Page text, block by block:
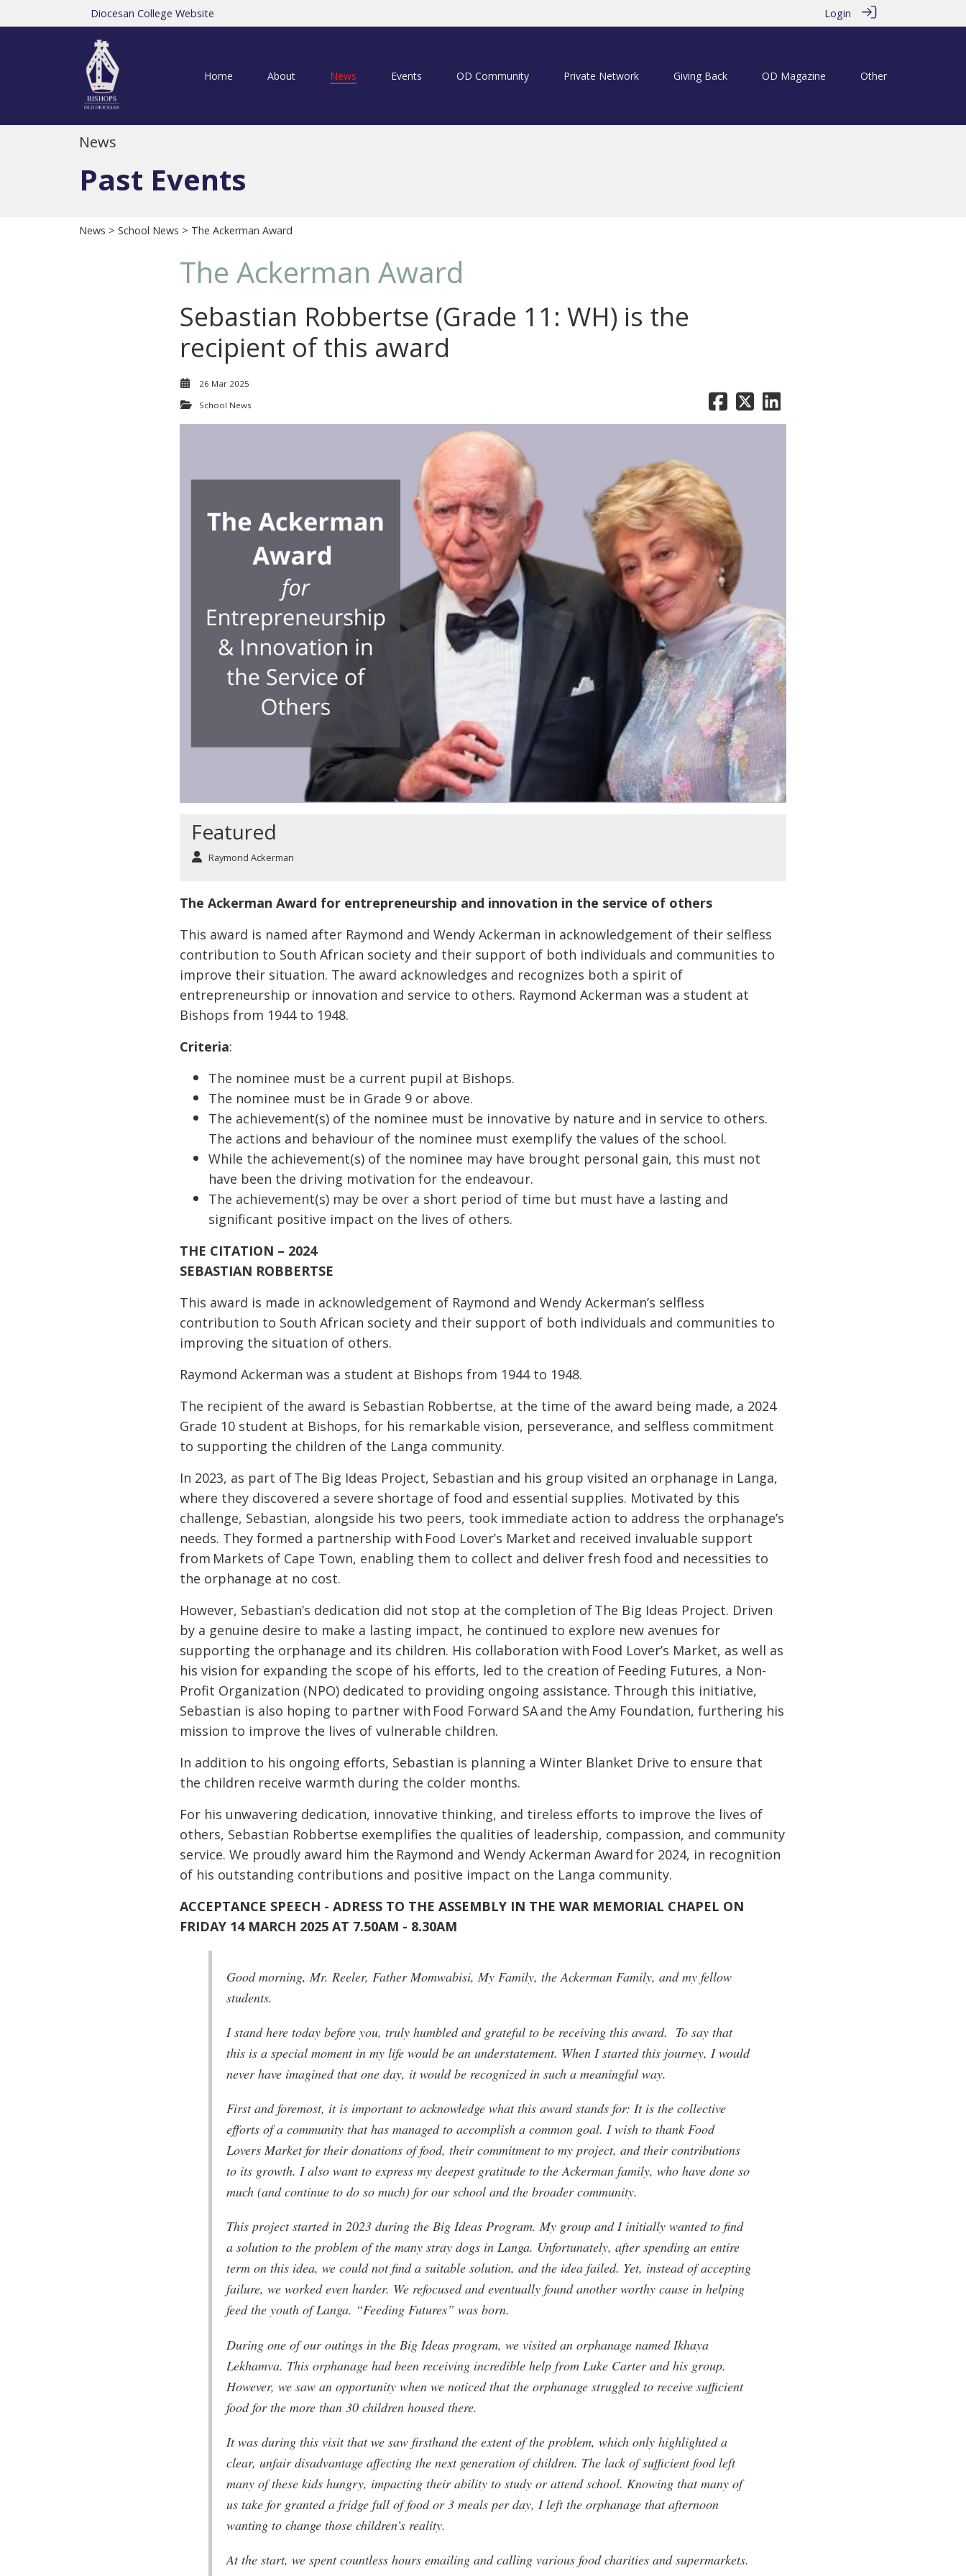
Diocesan College Website Login
Home About News Events OD Community Private Network Giving Back OD Magazine Other
News
Past Events
News > School News > The Ackerman Award
The Ackerman Award
Sebastian Robbertse (Grade 11: WH) is the
recipient of this award
26 Mar 2025
School News
Featured
Raymond Ackerman
The Ackerman Award for entrepreneurship and innovation in the service of others
This award is named after Raymond and Wendy Ackerman in acknowledgement of their selfless
contribution to South African society and their support of both individuals and communities to
improve their situation. The award acknowledges and recognizes both a spirit of
entrepreneurship or innovation and service to others. Raymond Ackerman was a student at
Bishops from 1944 to 1948.
Criteria:
The nominee must be a current pupil at Bishops.
The nominee must be in Grade 9 or above.
The achievement(s) of the nominee must be innovative by nature and in service to others.
The actions and behaviour of the nominee must exemplify the values of the school.
While the achievement(s) of the nominee may have brought personal gain, this must not
have been the driving motivation for the endeavour.
The achievement(s) may be over a short period of time but must have a lasting and
significant positive impact on the lives of others.
THE CITATION – 2024
SEBASTIAN ROBBERTSE
This award is made in acknowledgement of Raymond and Wendy Ackerman’s selfless
contribution to South African society and their support of both individuals and communities to
improving the situation of others.
Raymond Ackerman was a student at Bishops from 1944 to 1948.
The recipient of the award is Sebastian Robbertse, at the time of the award being made, a 2024
Grade 10 student at Bishops, for his remarkable vision, perseverance, and selfless commitment
to supporting the children of the Langa community.
In 2023, as part of The Big Ideas Project, Sebastian and his group visited an orphanage in Langa,
where they discovered a severe shortage of food and essential supplies. Motivated by this
challenge, Sebastian, alongside his two peers, took immediate action to address the orphanage’s
needs. They formed a partnership with Food Lover’s Market and received invaluable support
from Markets of Cape Town, enabling them to collect and deliver fresh food and necessities to
the orphanage at no cost.
However, Sebastian’s dedication did not stop at the completion of The Big Ideas Project. Driven
by a genuine desire to make a lasting impact, he continued to explore new avenues for
supporting the orphanage and its children. His collaboration with Food Lover’s Market, as well as
his vision for expanding the scope of his efforts, led to the creation of Feeding Futures, a Non-
Profit Organization (NPO) dedicated to providing ongoing assistance. Through this initiative,
Sebastian is also hoping to partner with Food Forward SA and the Amy Foundation, furthering his
mission to improve the lives of vulnerable children.
In addition to his ongoing efforts, Sebastian is planning a Winter Blanket Drive to ensure that
the children receive warmth during the colder months.
For his unwavering dedication, innovative thinking, and tireless efforts to improve the lives of
others, Sebastian Robbertse exemplifies the qualities of leadership, compassion, and community
service. We proudly award him the Raymond and Wendy Ackerman Award for 2024, in recognition
of his outstanding contributions and positive impact on the Langa community.
ACCEPTANCE SPEECH - ADRESS TO THE ASSEMBLY IN THE WAR MEMORIAL CHAPEL ON
FRIDAY 14 MARCH 2025 AT 7.50AM - 8.30AM
Good morning, Mr. Reeler, Father Momwabisi, My Family, the Ackerman Family, and my fellow
students.
I stand here today before you, truly humbled and grateful to be receiving this award. To say that
this is a special moment in my life would be an understatement. When I started this journey, I would
never have imagined that one day, it would be recognized in such a meaningful way.
First and foremost, it is important to acknowledge what this award stands for: It is the collective
efforts of a community that has managed to accomplish a common goal. I wish to thank Food
Lovers Market for their donations of food, their commitment to my project, and their contributions
to its growth. I also want to express my deepest gratitude to the Ackerman family, who have done so
much (and continue to do so much) for our school and the broader community.
This project started in 2023 during the Big Ideas Program. My group and I initially wanted to find
a solution to the problem of the many stray dogs in Langa. Unfortunately, after spending an entire
term on this idea, we could not find a suitable solution, and the idea failed. Yet, instead of accepting
failure, we worked even harder. We refocused and eventually found another worthy cause in helping
feed the youth of Langa. “Feeding Futures” was born.
During one of our outings in the Big Ideas program, we visited an orphanage named Ikhaya
Lekhamva. This orphanage had been receiving incredible help from Luke Carter and his group.
However, we saw an opportunity when we noticed that the orphanage struggled to receive sufficient
food for the more than 30 children housed there.
It was during this visit that we saw firsthand the extent of the problem, which only highlighted a
clear, unfair disadvantage affecting the next generation of children. The lack of sufficient food left
many of these kids hungry, impacting their ability to study or attend school. Knowing that many of
us take for granted a fridge full of food or 3 meals per day, I left the orphanage that afternoon
wanting to change those children’s reality.
At the start, we spent countless hours emailing and calling various food charities and supermarkets.